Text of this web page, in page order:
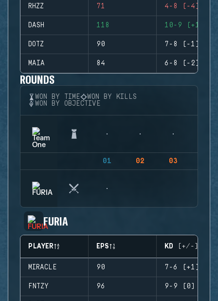
RHZZ 71 4-8 (-4)
DASH 118 10-9 (+1)
DOTZ 90 7-8 (-1)
MAIA 84 6-8 (-2)
ROUNDS
WON BY TIME
WON BY KILLS
WON BY OBJECTIVE
01 02 03
FURIA
PLAYER EPS KD (+/-)
MIRACLE 90 7-6 (+1)
FNTZY 96 9-9 (0)